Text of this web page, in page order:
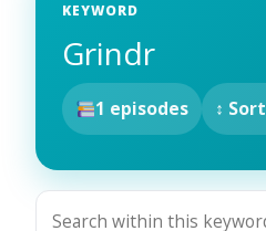
KEYWORD
Grindr
1 episodes ↕